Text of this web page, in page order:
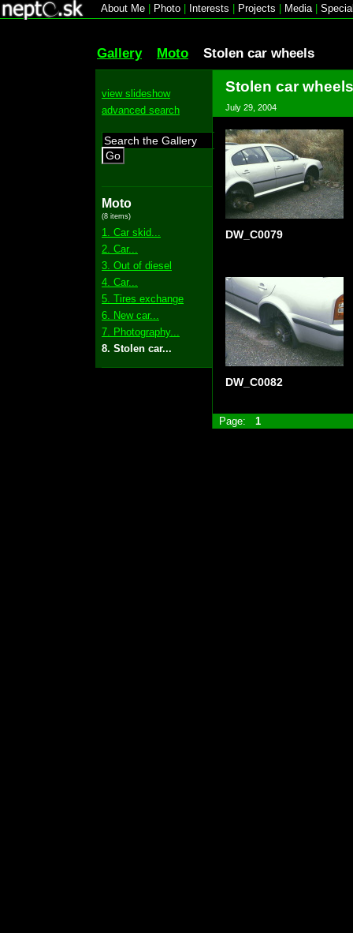
About Me Photo Interests Projects Media|
Gallery Moto Stolen car wheels
view slideshow
advanced search
Go
Moto
(8 items)
1. Car skid...
2. Car...
3. Out of diesel
4. Car...
5. Tires exchange
6. New car...
7. Photography...
8. Stolen car...
Stolen car wheels
July 29, 2004
DW_C0079
DW_C0082
Page: 1